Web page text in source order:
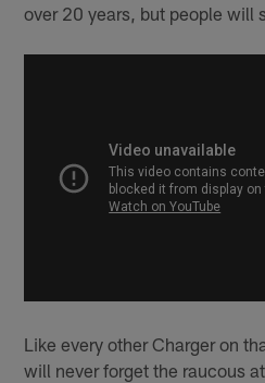
over 20 years, but people will
Like every other Charger on
will never forget the raucous